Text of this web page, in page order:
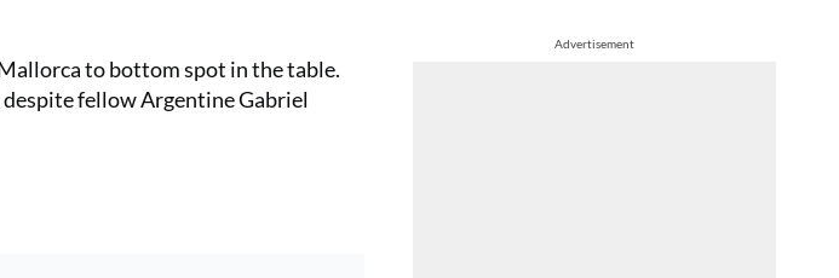
Advertisement
to bottom spot in the table.
fellow Argentine Gabriel